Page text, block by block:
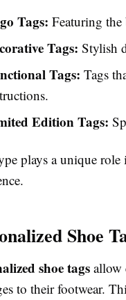
Tags: Featuring
Tags: Stylish
Tags: Tags
Edition Tags:
plays a unique
Shoe
shoe tags allow
to their footwear.